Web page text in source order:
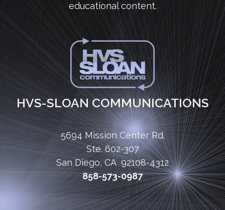
educational content.
HVS-SLOAN COMMUNICATIONS
5694 Mission Center Rd.
Ste. 602-307
San Diego, CA 92108-4312
858-573-0987